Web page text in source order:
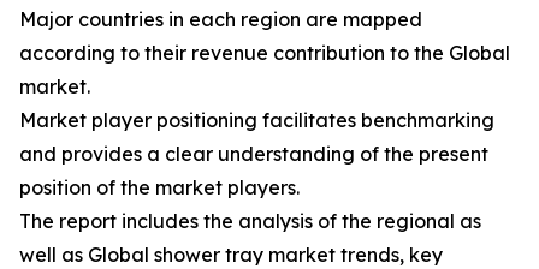
Major countries in each region are mapped
according to their revenue contribution to the Global
market.
Market player positioning facilitates benchmarking
and provides a clear understanding of the present
position of the market players.
The report includes the analysis of the regional as
well as Global shower tray market trends, key